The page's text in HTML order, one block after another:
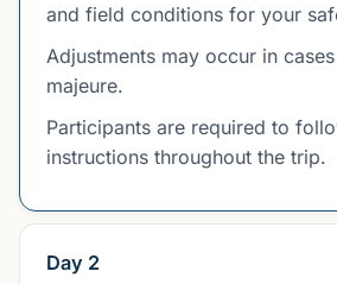
and field conditions for your
Adjustments may occur in
majeure.
Participants are required to
instructions throughout the trip.
Day 2